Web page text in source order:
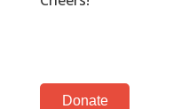
Donate